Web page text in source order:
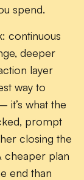
spend.
continuous
deeper
layer
way to
it’s what the
prompt
closing the
cheaper plan
end than